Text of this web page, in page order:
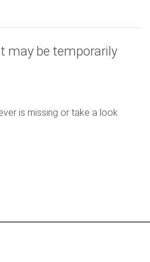
may be temporarily
is missing or take a look